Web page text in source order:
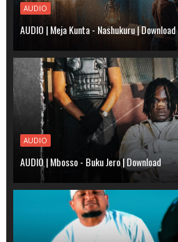
AUDIO
AUDIO | Meja Kunta - Nashukuru | Download
AUDIO
AUDIO | Mbosso - Buku Jero | Download